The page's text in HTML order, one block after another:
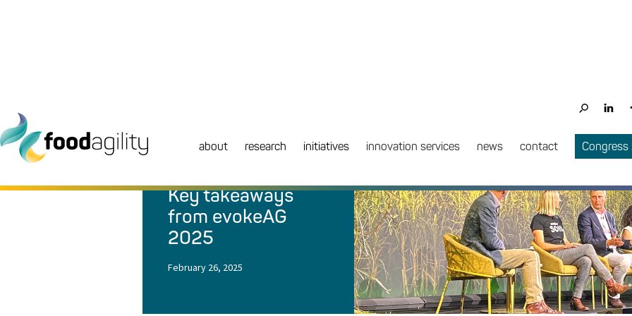
about research initiatives innovation services news contact
Key takeaways
from evokeAG
2025
February 26, 2025